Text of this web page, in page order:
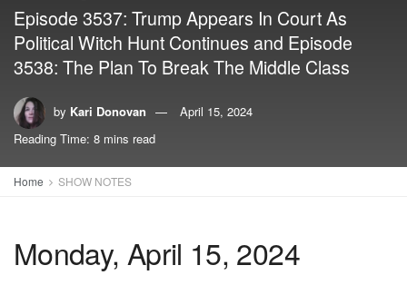
Episode 3537: Trump Appears In Court As
Political Witch Hunt Continues and Episode
3538: The Plan To Break The Middle Class
by Kari Donovan
April 15, 2024
Reading Time: 8 mins read
Home SHOW NOTES
Monday, April 15, 2024